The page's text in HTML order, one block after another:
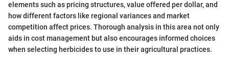
elements such as pricing structures, value offered per dollar, and
how different factors like regional variances and market
competition affect prices. Thorough analysis in this area not only
aids in cost management but also encourages informed choices
when selecting herbicides to use in their agricultural practices.